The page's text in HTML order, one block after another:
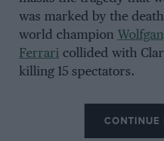
was marked by the
world champion
Ferraricollided with
killing 15 spectators.
CONTINUE